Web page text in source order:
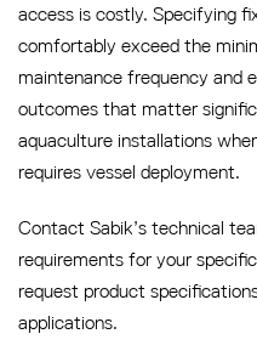
access is costly. Specifying
comfortably exceed the
maintenance frequency
outcomes that matter
aquaculture installations
requires vessel deployment.
Contact Sabik’s technical
requirements for your
request product
applications.